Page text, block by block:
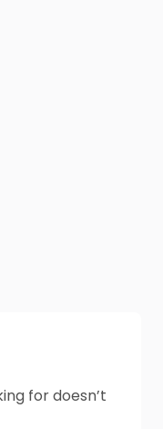
for doesn’t